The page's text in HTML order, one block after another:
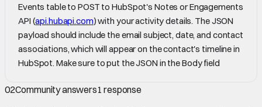
Events table to POST to HubSpot's Notes or Engagements
API (api.hubapi.com) with your activity details. The JSON
payload should include the email subject, date, and contact
associations, which will appear on the contact's timeline in
HubSpot. Make sure to put the JSON in the Body field
02Community answers1 response